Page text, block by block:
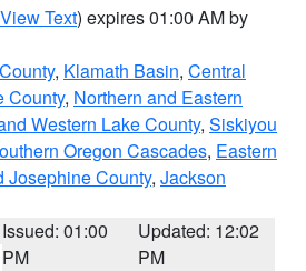
View Text) expires 01:00 AM by
, Klamath Basin, Central
County, Northern and Eastern
Western Lake County, Siskiyou
Oregon Cascades, Eastern
Josephine County, Jackson
Issued: 01:00
PM
Updated: 12:02
PM